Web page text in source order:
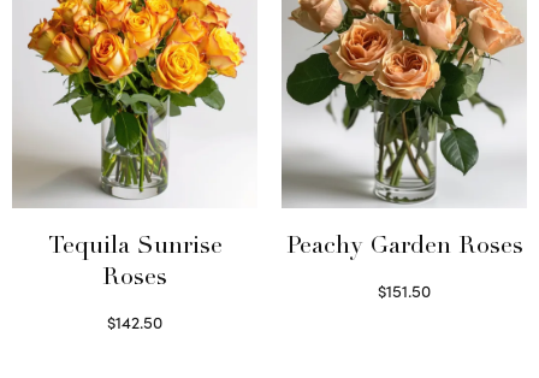
Tequila Sunrise
Roses
$142.50
Peachy Garden Roses
$151.50